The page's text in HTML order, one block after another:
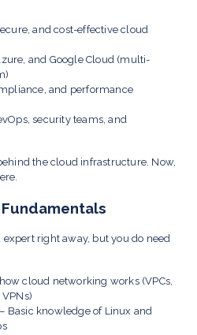
and cost-effective cloud
and Google Cloud (multi-
and performance
security teams, and
the cloud infrastructure. Now,
expert right away, but you do need
cloud networking works (VPCs,
– Basic knowledge of Linux and